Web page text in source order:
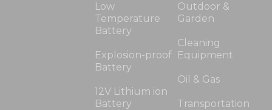
Low
Temperature
Battery
Explosion-proof
Battery
12V Lithium ion
Battery
Outdoor &
Garden
Cleaning
Equipment
Oil & Gas
Transportation